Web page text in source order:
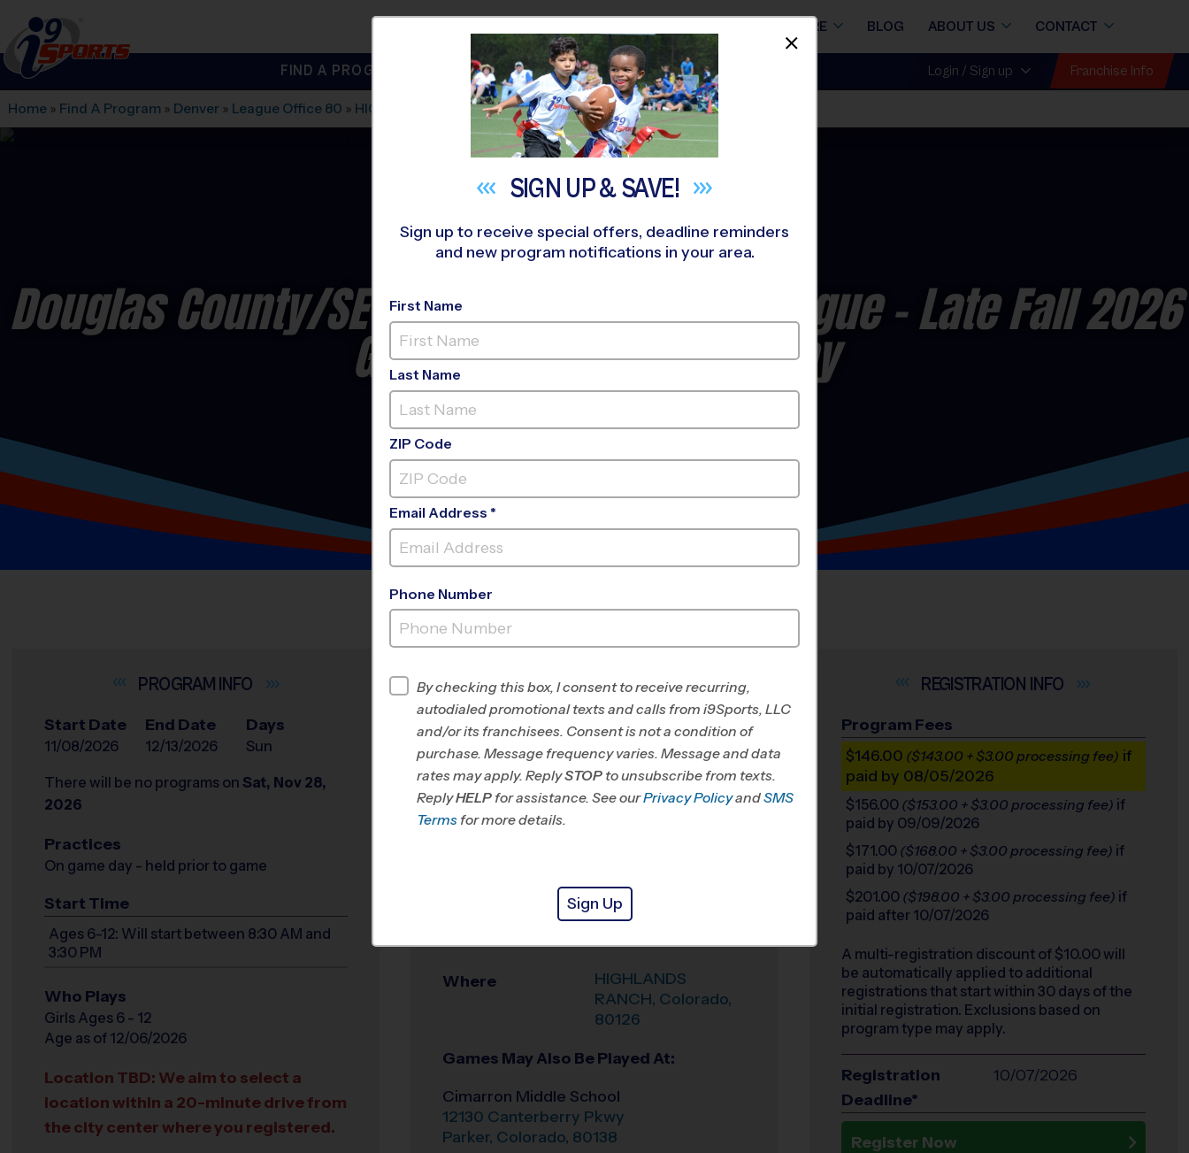
i9Sports
STORE BLOG ABOUT US CONTACT
FIND A PROGRAM NEAR YOU Login / Sign up Franchise Info
Home » Find A Program » Denver » League Office 80 » HIGHLANDS RANCH»Basketball»League 2026 Fall
Douglas County/SE JeffCO - Basketball League- Late Fall 2026
Girls Only, Indoor, Sunday
HIGHLANDSRANCH
INFO
Start Date
11/08/2026
End Date
12/13/2026
Days
Sun
There will be no programs on Sat, Nov 28,
2026
Practices
On game day - held prior to game
Start Time
Ages 6-12: Will start between 8:30 AM and
3:30 PM
Who Plays
Girls Ages 6 - 12
Age as of 12/06/2026
Location TBD: We aim to select a
location within a 20-minute drive from
the city center where you registered.
INFO
Program Director League Office 80
Douglas/SE
Jefferson County,
CO
HIGHLANDS
Where
HIGHLANDS
RANCH, Colorado,
80126
Games May Also Be Played At:
Cimarron Middle School
12130 Canterberry Pkwy
Parker, Colorado, 80138
INFO
Program Fees
$146.00 ($143.00 + $3.00 processing fee) if
paid by 08/05/2026
$156.00 ($153.00 + $3.00 processing fee) if
paid by 09/09/2026
$171.00 ($168.00 + $3.00 processing fee) if
paid by 10/07/2026
$201.00 ($198.00 + $3.00 processing fee) if
paid after 10/07/2026
A multi-registration discount of $10.00 will
be automatically applied to additional
registrations that start within 30 days of the
initial registration. Exclusions based on
program type may apply.
Registration
Deadline*
10/07/2026
Register Now
SIGN UP &SAVE!
Sign up to receive special offers, deadline reminders
and new program notifications in your area.
First Name
Last Name
ZIP Code
Email Address *
Phone Number
By checking this box, I consent to receive recurring,
autodialed promotional texts and calls from i9Sports, LLC
and/or its franchisees. Consent is not a condition of
purchase. Message frequency varies. Message and data
rates may apply. ReplySTOP to unsubscribe from texts.
ReplyHELP for assistance. See ourPrivacy PolicyandSMS
Terms for more details.
Sign Up